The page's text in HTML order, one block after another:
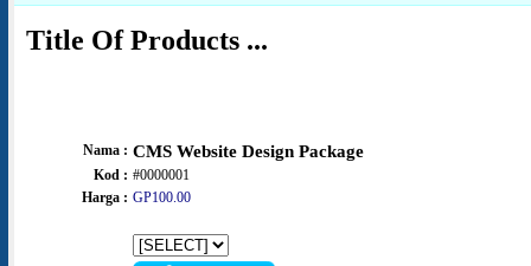
Title Of Products ...
Nama : CMS Website Design Package
Kod : #0000001
Harga : GP100.00